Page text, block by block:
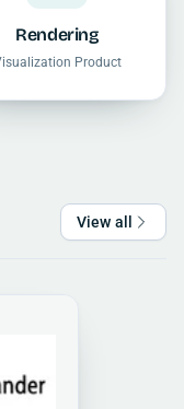
Rendering
Product
View all